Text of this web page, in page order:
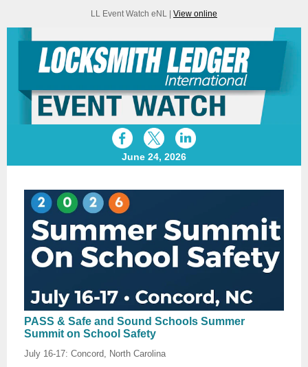
LL Event Watch eNL | View online
June 24, 2026
PASS & Safe and Sound Schools Summer
Summit on School Safety
July 16-17: Concord, North Carolina